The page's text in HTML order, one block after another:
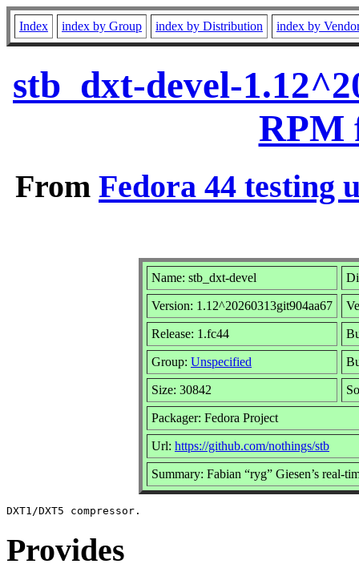
Index index by Group index by Distribution index by
stb_dxt-devel-
RPM
From Fedora 44 testing
Name: stb_dxt-devel
Version: 1.12^20260313git904aa67
Release: 1.fc44
Group: Unspecified
Size: 30842
Packager: Fedora Project
Url: https://github.com/nothings/stb
Summary: Fabian “ryg” Giesen’s real-
Provides